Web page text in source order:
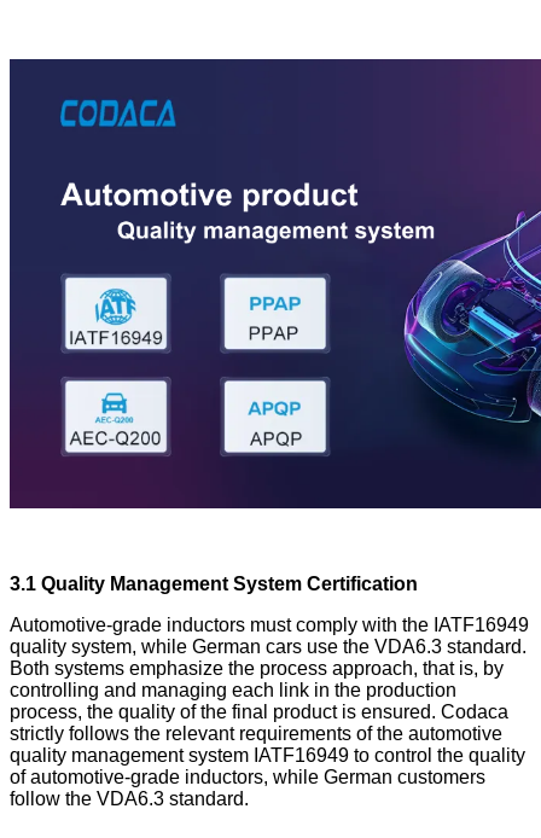
3.1 Quality Management System Certification
Automotive-grade inductors must comply with the IATF16949
quality system, while German cars use the VDA6.3 standard.
Both systems emphasize the process approach, that is, by
controlling and managing each link in the production
process, the quality of the final product is ensured. Codaca
strictly follows the relevant requirements of the automotive
quality management system IATF16949 to control the quality
of automotive-grade inductors, while German customers
follow the VDA6.3 standard.